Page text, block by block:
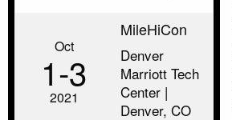
Oct
1‑3
2021
MileHiCon
Denver
Marriott Tech
Center |
Denver, CO